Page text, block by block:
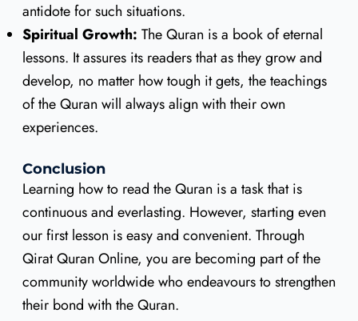
antidote for such situations.
Spiritual Growth: The Quran is a book of eternal
lessons. It assures its readers that as they grow and
develop, no matter how tough it gets, the teachings
of the Quran will always align with their own
experiences.
Conclusion
Learning how to read the Quran is a task that is
continuous and everlasting. However, starting even
our first lesson is easy and convenient. Through
Qirat Quran Online, you are becoming part of the
community worldwide who endeavours to strengthen
their bond with the Quran.